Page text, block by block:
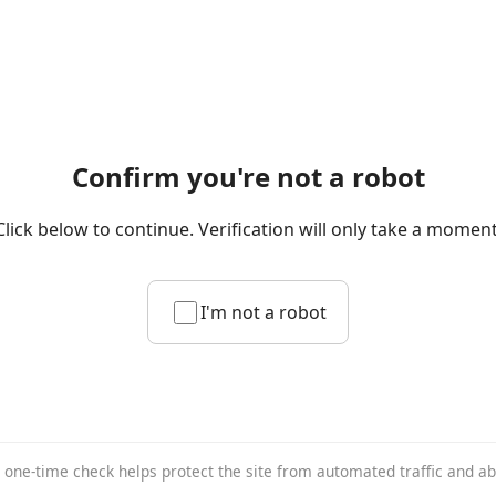
Confirm you're not a robot
below to continue. Verification will only take a
I'm not a robot
one-time check helps protect the site from automated traffic and